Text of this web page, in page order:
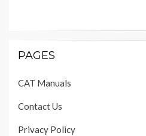
PAGES
CAT Manuals
Contact Us
Privacy Policy